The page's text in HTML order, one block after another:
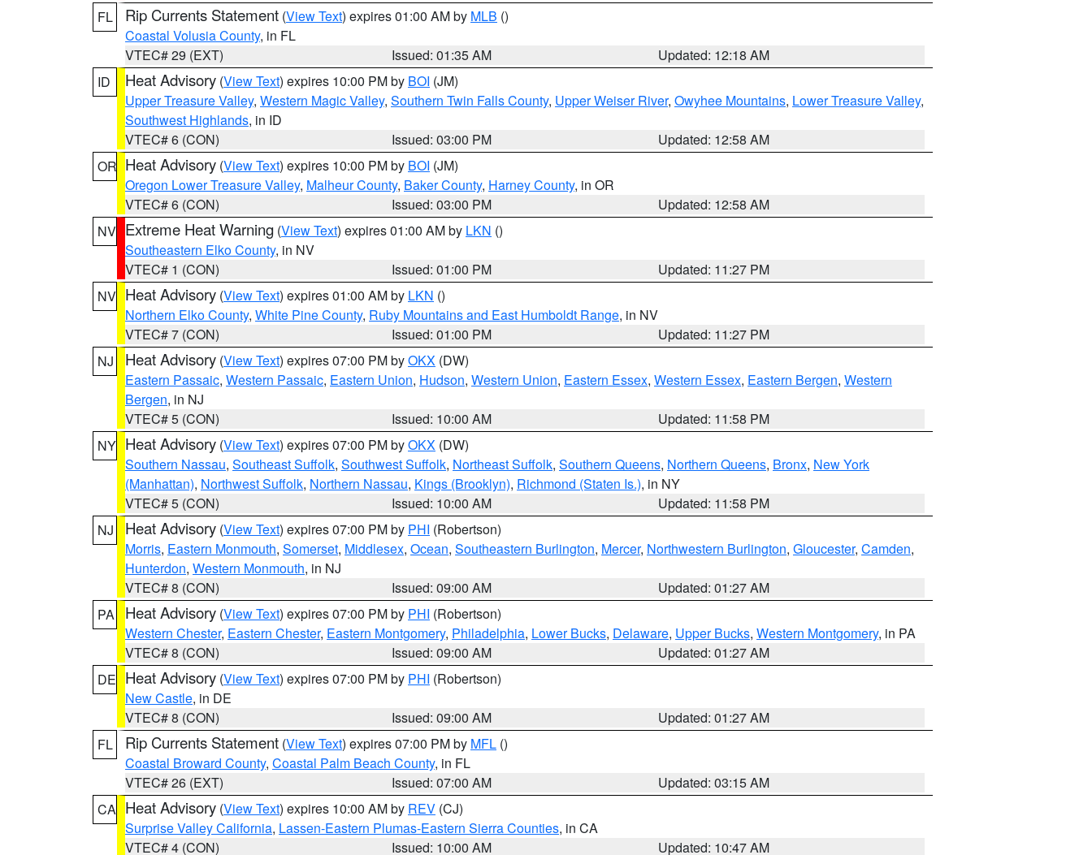
FL
Rip Currents Statement (View Text) expires 01:00 AM by MLB ()
Coastal Volusia County, in FL
VTEC# 29 (EXT)
Issued: 01:35 AM
Updated: 12:18 AM
ID
Heat Advisory (View Text) expires 10:00 PM by BOI (JM)
Upper Treasure Valley, Western Magic Valley, Southern Twin Falls County, Upper Weiser River, Owyhee Mountains, Lower Treasure Valley,
Southwest Highlands, in ID
VTEC# 6 (CON)
Issued: 03:00 PM
Updated: 12:58 AM
OR Heat Advisory (View Text) expires 10:00 PM by BOI (JM)
Oregon Lower Treasure Valley, Malheur County, Baker County, Harney County, in OR
VTEC# 6 (CON)
Issued: 03:00 PM
Updated: 12:58 AM
NV Extreme Heat Warning (View Text) expires 01:00 AM by LKN ()
Southeastern Elko County, in NV
VTEC# 1 (CON)
Issued: 01:00 PM
Updated: 11:27 PM
NV Heat Advisory (View Text) expires 01:00 AM by LKN ()
Northern Elko County, White Pine County, Ruby Mountains and East Humboldt Range, in NV
VTEC# 7 (CON)
Issued: 01:00 PM
Updated: 11:27 PM
NJ
Heat Advisory (View Text) expires 07:00 PM byOKX (DW)
Eastern Passaic, Western Passaic, Eastern Union, Hudson, Western Union, Eastern Essex, Western Essex, Eastern Bergen, Western
Bergen, in NJ
VTEC# 5 (CON)
Issued: 10:00 AM
Updated: 11:58 PM
NY Heat Advisory (View Text) expires 07:00 PM byOKX (DW)
Southern Nassau, Southeast Suffolk, Southwest Suffolk, Northeast Suffolk, Southern Queens, Northern Queens, Bronx, New York
(Manhattan), Northwest Suffolk, Northern Nassau, Kings (Brooklyn), Richmond (Staten Is.), in NY
VTEC# 5 (CON)
Issued: 10:00 AM
Updated: 11:58 PM
NJ
Heat Advisory (View Text) expires 07:00 PM by PHI (Robertson)
Morris, Eastern Monmouth, Somerset, Middlesex, Ocean, Southeastern Burlington, Mercer, Northwestern Burlington, Gloucester, Camden,
Hunterdon, Western Monmouth, in NJ
VTEC# 8 (CON)
Issued: 09:00 AM
Updated: 01:27 AM
PA
Heat Advisory (View Text) expires 07:00 PM by PHI (Robertson)
Western Chester, Eastern Chester, Eastern Montgomery, Philadelphia, Lower Bucks, Delaware, Upper Bucks, Western Montgomery, in PA
VTEC# 8 (CON)
Issued: 09:00 AM
Updated: 01:27 AM
DE Heat Advisory (View Text) expires 07:00 PM by PHI (Robertson)
New Castle, in DE
VTEC# 8 (CON)
Issued: 09:00 AM
Updated: 01:27 AM
FL
Rip Currents Statement (View Text) expires 07:00 PM by MFL ()
Coastal Broward County, Coastal Palm Beach County, in FL
VTEC# 26 (EXT)
Issued: 07:00 AM
Updated: 03:15 AM
CA Heat Advisory (View Text) expires 10:00 AM by REV (CJ)
Surprise Valley California, Lassen-Eastern Plumas-Eastern Sierra Counties, in CA
VTEC# 4 (CON)
Issued: 10:00 AM Updated: 10:47 AM